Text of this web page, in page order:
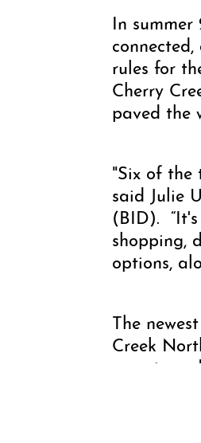
In summer
rules for
Cherry
paved the
"Six of the
said Julie
(BID).
shopping,
options,
The newest
Creek